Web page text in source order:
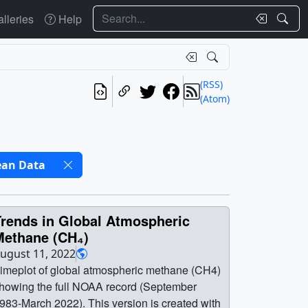
Help Search
(RSS)
(Atom)
Data
in Global Atmospheric
(CH₄)
11, 2022
of global atmospheric methane (CH4)
the full NOAA record (September
March 2022). This version is created with